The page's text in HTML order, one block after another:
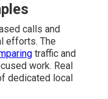
calls and
efforts. The
traffic and
work. Real
dedicated local